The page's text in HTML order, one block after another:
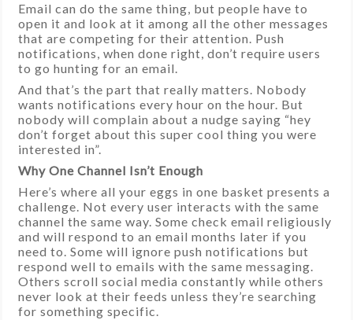
Email can do the same thing, but people have to
open it and look at it among all the other messages
that are competing for their attention. Push
notifications, when done right, don’t require users
to go hunting for an email.
And that’s the part that really matters. Nobody
wants notifications every hour on the hour. But
nobody will complain about a nudge saying “hey
don’t forget about this super cool thing you were
interested in”.
Why One Channel Isn’t Enough
Here’s where all your eggs in one basket presents a
challenge. Not every user interacts with the same
channel the same way. Some check email religiously
and will respond to an email months later if you
need to. Some will ignore push notifications but
respond well to emails with the same messaging.
Others scroll social media constantly while others
never look at their feeds unless they’re searching
for something specific.